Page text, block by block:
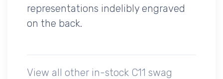
representations indelibly engraved
on the back.
View all other in-stock C11 swag